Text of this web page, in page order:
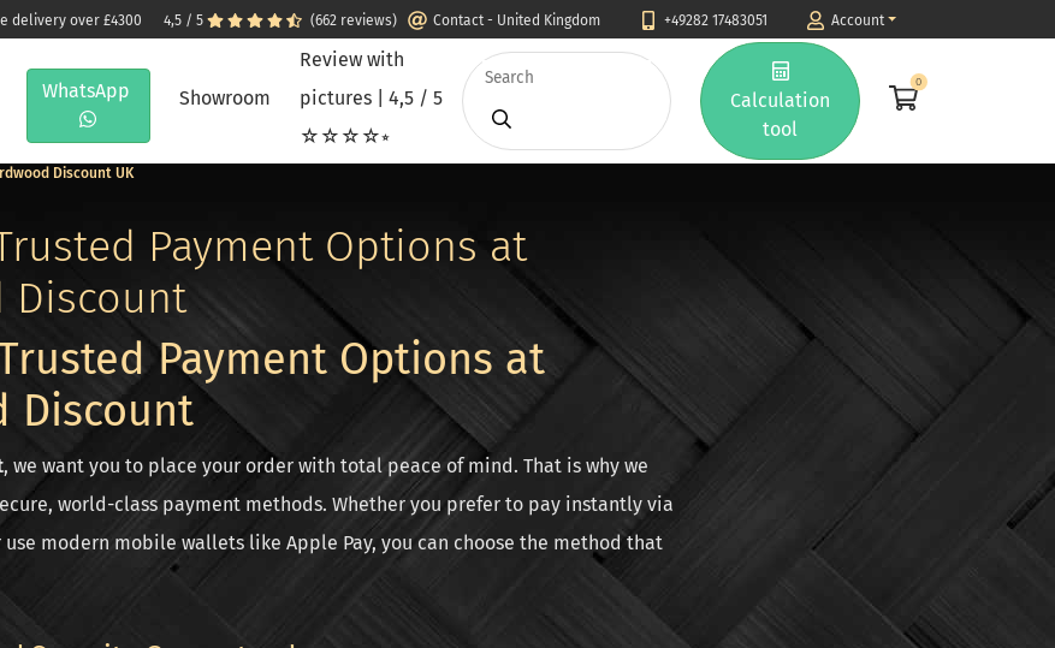
delivery over £4300 4,5 / 5 (662 reviews) Contact - United Kingdom +49282 17483051 Account
WhatsApp Showroom
Review with
pictures | 4,5 / 5
☆☆☆☆⭒
Calculation
tool
0
Discount UK
Payment Options at
Discount
Payment Options at
Discount
, we want you to place your order with total peace of mind. That is why we
world-class payment methods. Whether you prefer to pay instantly via
use modern mobile wallets like Apple Pay, you can choose the method that